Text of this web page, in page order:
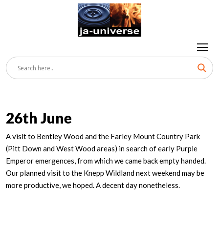
26th June
A visit to Bentley Wood and the Farley Mount Country Park
(Pitt Down and West Wood areas) in search of early Purple
Emperor emergences, from which we came back empty handed.
Our planned visit to the Knepp Wildland next weekend may be
more productive, we hoped. A decent day nonetheless.